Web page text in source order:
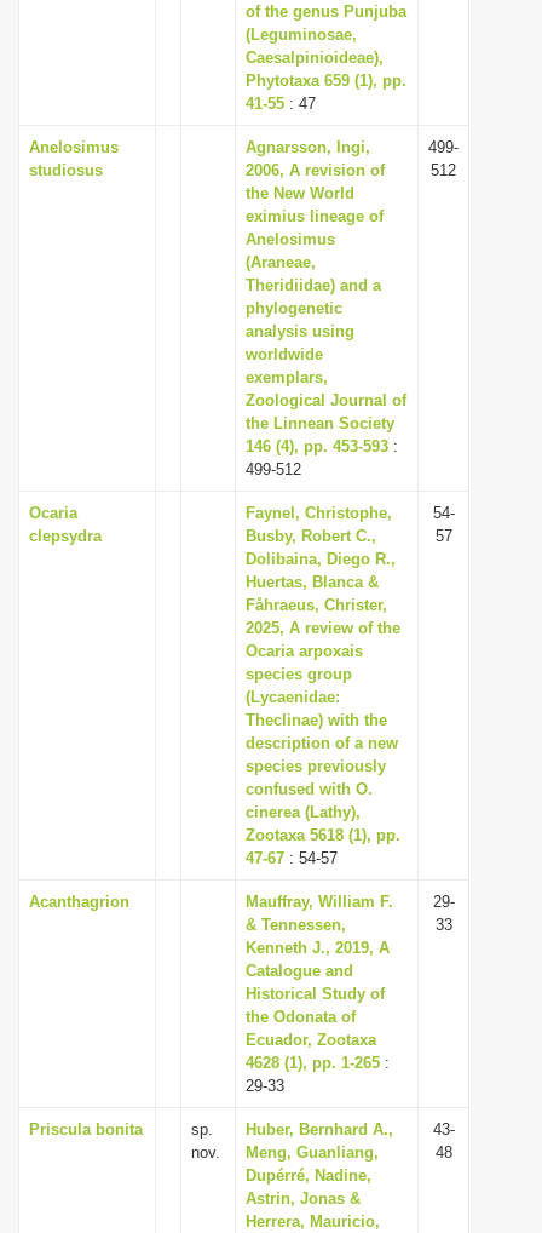
i
o
n
of the genus Punjuba
(Leguminosae,
Caesalpinioideae),
Phytotaxa 659 (1), pp.
41-55 : 47
Anelosimus
studiosus
Agnarsson, Ingi,
2006, A revision of
the New World
eximius lineage of
Anelosimus
(Araneae,
Theridiidae) and a
phylogenetic
analysis using
worldwide
exemplars,
Zoological Journal of
the Linnean Society
146 (4), pp. 453-593 :
499-512
499-
512
Ocaria
clepsydra
Faynel, Christophe,
Busby, Robert C.,
Dolibaina, Diego R.,
Huertas, Blanca &
Fåhraeus, Christer,
2025, A review of the
Ocaria arpoxais
species group
(Lycaenidae:
Theclinae) with the
description of a new
species previously
confused with O.
cinerea (Lathy),
Zootaxa 5618 (1), pp.
47-67 : 54-57
54-
57
Acanthagrion
Mauffray, William F.
& Tennessen,
Kenneth J., 2019, A
Catalogue and
Historical Study of
the Odonata of
Ecuador, Zootaxa
4628 (1), pp. 1-265 :
29-33
29-
33
Priscula bonita
sp.
nov.
Huber, Bernhard A.,
Meng, Guanliang,
Dupérré, Nadine,
Astrin, Jonas &
Herrera, Mauricio,
43-
48